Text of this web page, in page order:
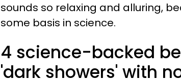
sounds so relaxing and alluring,
some basis in science.
4 science-backed
'dark showers' with